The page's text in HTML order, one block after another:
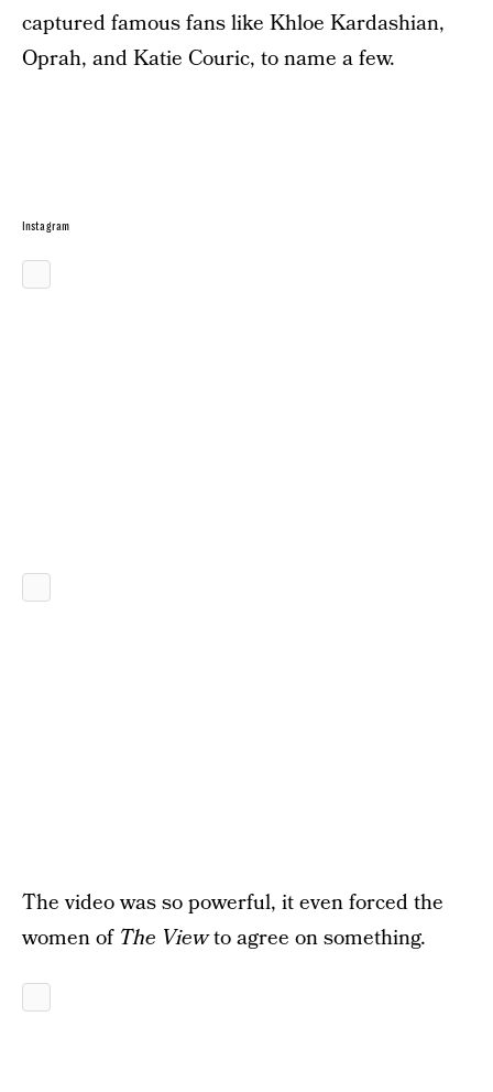
captured famous fans like Khloe Kardashian,
Oprah, and Katie Couric, to name a few.
Instagram
The video was so powerful, it even forced the
women of The Viewto agree on something.